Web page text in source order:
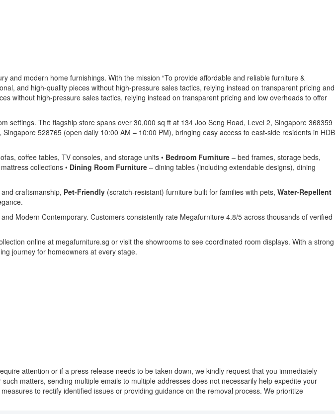
and modern home furnishings. With the mission “To provide affordable and reliable furniture &
and high-quality pieces without high-pressure sales tactics, relying instead on transparent pricing and
without high-pressure sales tactics, relying instead on transparent pricing and low overheads to offer
settings. The flagship store spans over 30,000 sq ft at 134 Joo Seng Road, Level 2, Singapore 368359
528765 (open daily 10:00 AM – 10:00 PM), bringing easy access to east-side residents in HDB
coffee tables, TV consoles, and storage units • Bedroom Furniture – bed frames, storage beds,
collections • Dining Room Furniture – dining tables (including extendable designs), dining
craftsmanship, Pet-Friendly (scratch-resistant) furniture built for families with pets, Water-Repellent
Modern Contemporary. Customers consistently rate Megafurniture 4.8/5 across thousands of verified
online at megafurniture.sg or visit the showrooms to see coordinated room displays. With a strong
journey for homeowners at every stage.
attention or if a press release needs to be taken down, we kindly request that you immediately
matters, sending multiple emails to multiple addresses does not necessarily help expedite your
to rectify identified issues or providing guidance on the removal process. We prioritize